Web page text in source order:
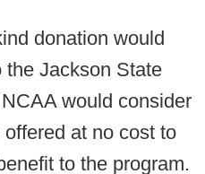
donation would
the Jackson State
would consider
at no cost to
to the program.